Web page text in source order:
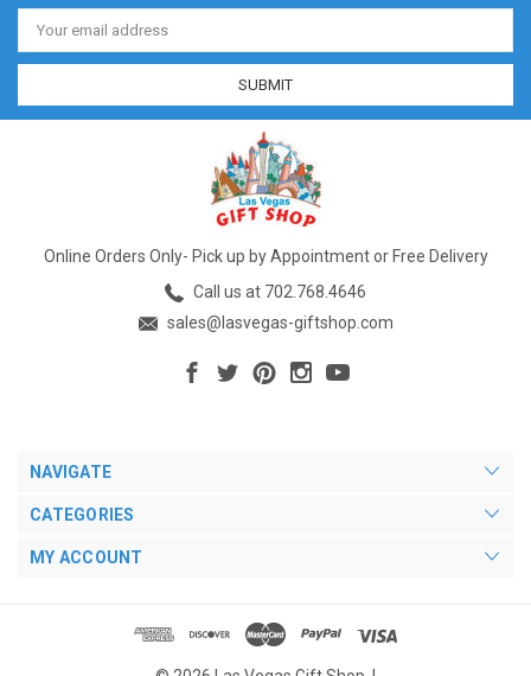
Email
Address
Online Orders Only- Pick up by Appointment or Free Delivery
Call us at 702.768.4646
sales@lasvegas-giftshop.com
NAVIGATE
CATEGORIES
MY ACCOUNT